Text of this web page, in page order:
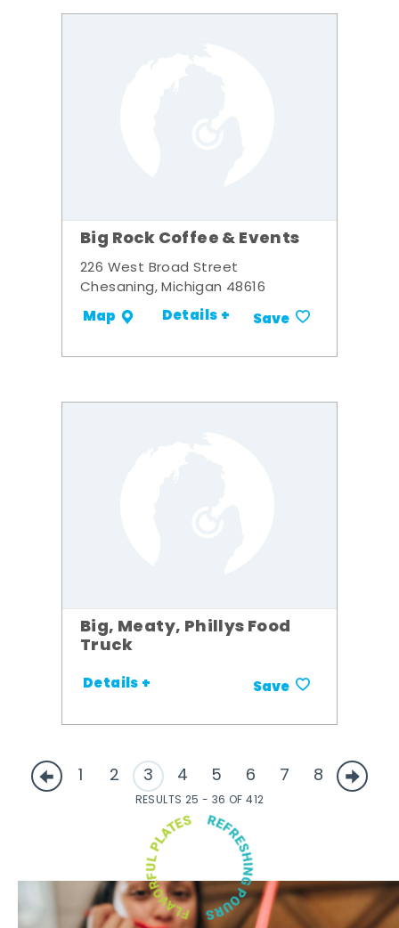
Big Rock Coffee & Events
226 West Broad Street
Chesaning, Michigan 48616
Map Details + Save
Big, Meaty, Phillys Food
Truck
Details + Save
1 2 3 4 5 6 7 8
RESULTS 25 - 36 OF 412